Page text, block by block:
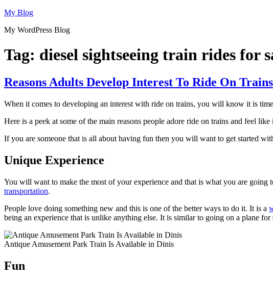
Skip
content
My Blog
My WordPress Blog
Tag: diesel sightseeing train rides for
Reasons Adults Develop Interest To Ride On Trains
When it comes to developing an interest with ride on trains, you will know it is
Here is a peek at some of the main reasons people adore ride on trains and feel
If you are someone that is all about having fun then you will want to get started
Unique Experience
You will want to make the most of your experience and that is what you are
transportation.
People love doing something new and this is one of the better ways to do it. It is a
being an experience that is unlike anything else. It is similar to going on a plane for
Antique Amusement Park Train Is Available in Dinis
Fun